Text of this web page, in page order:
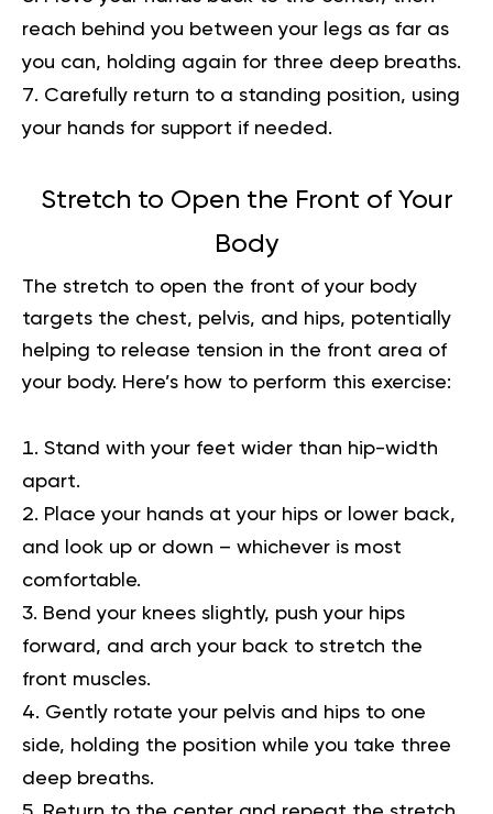
reach behind you between your legs as far as
you can, holding again for three deep breaths.
Carefully return to a standing position, using
your hands for support if needed.
Stretch to Open the Front of Your
Body
The stretch to open the front of your body
targets the chest, pelvis, and hips, potentially
helping to release tension in the front area of
your body. Here’s how to perform this exercise:
Stand with your feet wider than hip-width
apart.
Place your hands at your hips or lower back,
and look up or down – whichever is most
comfortable.
Bend your knees slightly, push your hips
forward, and arch your back to stretch the
front muscles.
Gently rotate your pelvis and hips to one
side, holding the position while you take three
deep breaths.